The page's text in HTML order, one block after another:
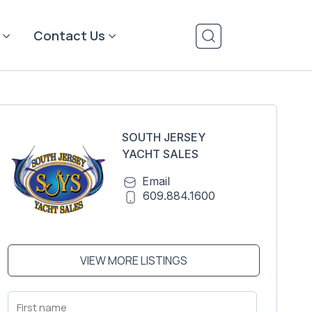
Contact Us
SOUTH JERSEY
YACHT SALES
Email
609.884.1600
VIEW MORE LISTINGS
First